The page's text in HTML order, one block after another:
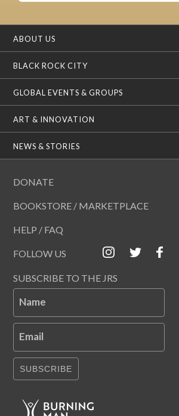
ABOUT US
BLACK ROCK CITY
GLOBAL EVENTS & GROUPS
ART & INNOVATION
NEWS & STORIES
DONATE
BOOKSTORE / MARKETPLACE
HELP / FAQ
FOLLOW US
SUBSCRIBE TO THE JRS
Name
Email
SUBSCRIBE